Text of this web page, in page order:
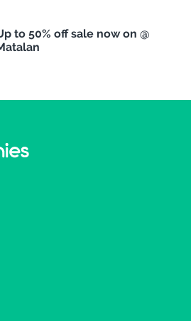
to 50% off sale now on @